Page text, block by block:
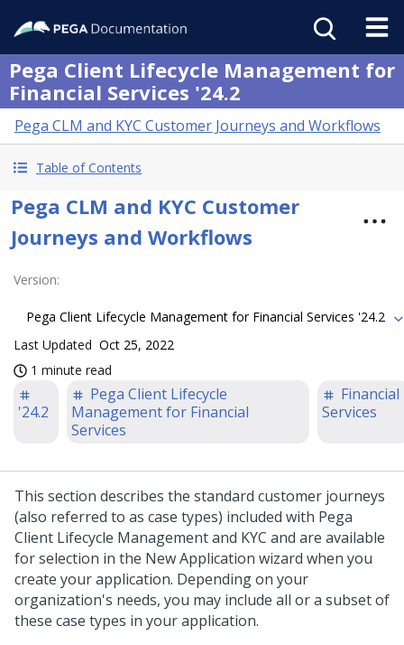
Pega Client Lifecycle Management for
Financial Services '24.2
Pega CLM and KYC Customer Journeys and Workflows
Table of Contents
Pega CLM and KYC Customer
Journeys and Workflows
Version:
Pega Client Lifecycle Management for Financial Services '24.2
Last Updated Oct 25, 2022
1 minute read
'24.2
Pega Client Lifecycle
Management for Financial
Services
Financial
Services
This section describes the standard customer journeys
(also referred to as case types) included with Pega
Client Lifecycle Management and KYC and are available
for selection in the New Application wizard when you
create your application. Depending on your
organization's needs, you may include all or a subset of
these case types in your application.